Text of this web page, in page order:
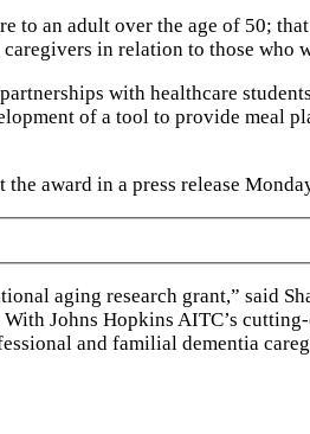
to an adult over the age of 50;
in relation to those who
with healthcare
of a tool to provide meal
award in a press release
aging research grant,” said
Johns Hopkins AITC’s
and familial dementia